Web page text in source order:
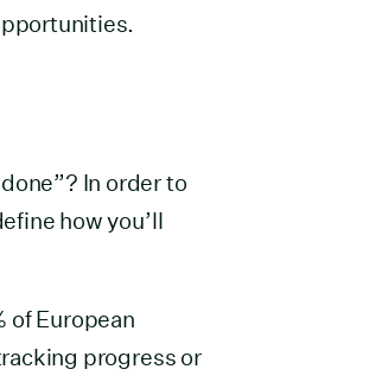
In order to
how you’ll
of European
progress or